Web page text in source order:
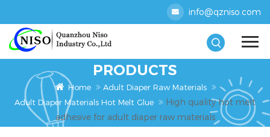
info@qzniso.com
PRODUCTS
Home
Adult Diaper Raw Materials
Adult Diaper Materials Hot Melt Glue
High quality hot melt
adhesive for adult diaper raw materials